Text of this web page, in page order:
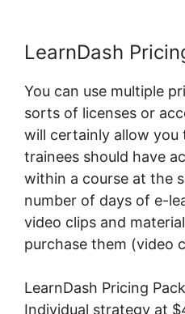
LearnDash
You can use multiple
sorts of licenses or
will certainly allow you
trainees should have
within a course at the
number of days of e-
video clips and
purchase them (video
LearnDash Pricing
Individual strategy at